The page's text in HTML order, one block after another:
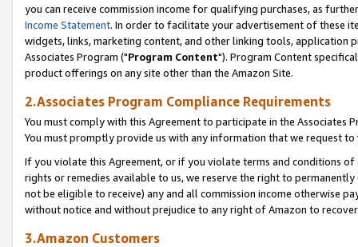
you can receive commission income for qualifying purchases, as
Income Statement. In order to facilitate your advertisement of these
widgets, links, marketing content, and other linking tools, application
Associates Program ("Program Content"). Program Content
product offerings on any site other than the Amazon Site.
2.Associates Program Compliance Requirements
You must comply with this Agreement to participate in the Associates
You must promptly provide us with any information that we request
If you violate this Agreement, or if you violate terms and conditions
rights or remedies available to us, we reserve the right to
not be eligible to receive) any and all commission income otherwise
without notice and without prejudice to any right of Amazon to
3.Amazon Customers